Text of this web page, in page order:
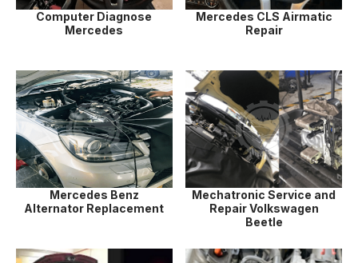
Computer Diagnose
Mercedes
Mercedes CLS Airmatic
Repair
Mercedes Benz
Alternator Replacement
Mechatronic Service and
Repair Volkswagen
Beetle